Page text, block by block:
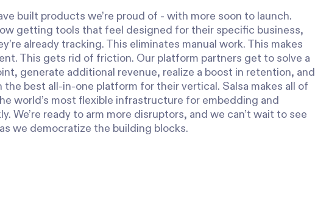
built products we’re proud of - with more soon to launch.
getting tools that feel designed for their specific business,
already tracking. This eliminates manual work. This makes
This gets rid of friction. Our platform partners get to solve a
generate additional revenue, realize a boost in retention, and
best all-in-one platform for their vertical. Salsa makes all of
world’s most flexible infrastructure for embedding and
We’re ready to arm more disruptors, and we can’t wait to see
we democratize the building blocks.